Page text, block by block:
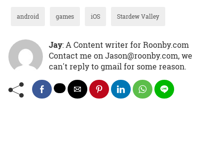
android games iOS Stardew Valley
Jay: A Content writer for Roonby.com
Contact me on Jason@roonby.com, we
can't reply to gmail for some reason.